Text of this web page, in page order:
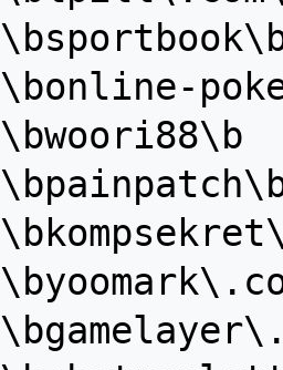
\bonline-
\bwoori88\b